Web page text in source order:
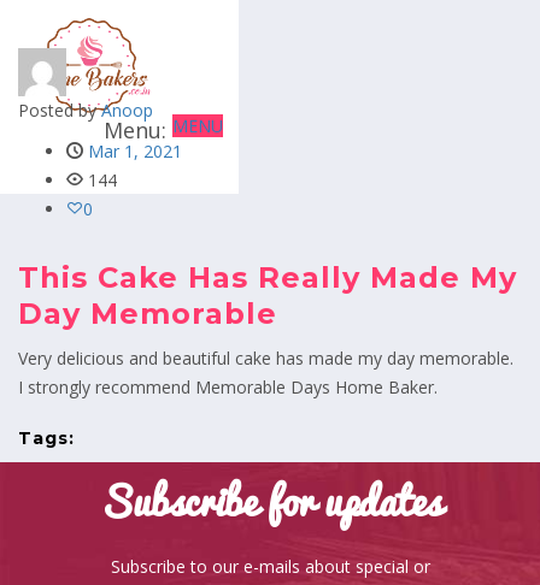
MENU
Posted byAnoop
Mar 1, 2021
144
0
This Cake Has Really Made My
Day Memorable
Very delicious and beautiful cake has made my day memorable.
I strongly recommend Memorable Days Home Baker.
Tags:
Subscribe for updates
Subscribe to our e-mails about special or